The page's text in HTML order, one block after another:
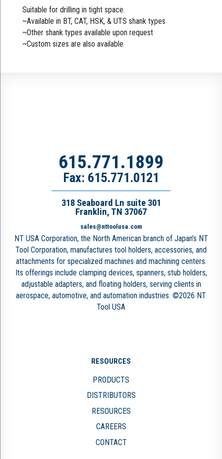
Suitable for drilling in tight space.
~Available in BT, CAT, HSK, & UTS shank types
~Other shank types available upon request
~Custom sizes are also available
615.771.1899
Fax: 615.771.0121
318 Seaboard Ln suite 301
Franklin, TN 37067
sales@nttoolusa.com
NT USA Corporation, the North American branch of Japan’s NT
Tool Corporation, manufactures tool holders, accessories, and
attachments for specialized machines and machining centers.
Its offerings include clamping devices, spanners, stub holders,
adjustable adapters, and floating holders, serving clients in
aerospace, automotive, and automation industries. ©2026 NT
Tool USA
RESOURCES
PRODUCTS
DISTRIBUTORS
RESOURCES
CAREERS
CONTACT